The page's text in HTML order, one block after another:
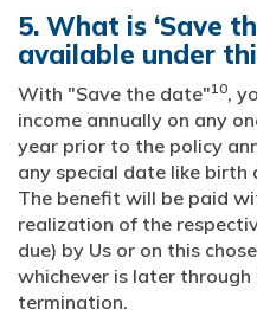
5. What is ‘Save
available under
With "Save the date"10,
income annually on any
year prior to the policy
any special date like
The benefit will be paid
realization of the
due) by Us or on this
whichever is later
termination.